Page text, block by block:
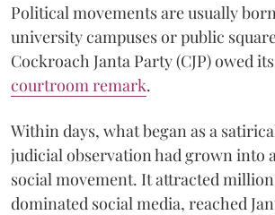
Political movements are usually
university campuses or public
Cockroach Janta Party (CJP) owed
courtroom remark.
Within days, what began as a
judicial observation had grown into
social movement. It attracted
dominated social media, reached